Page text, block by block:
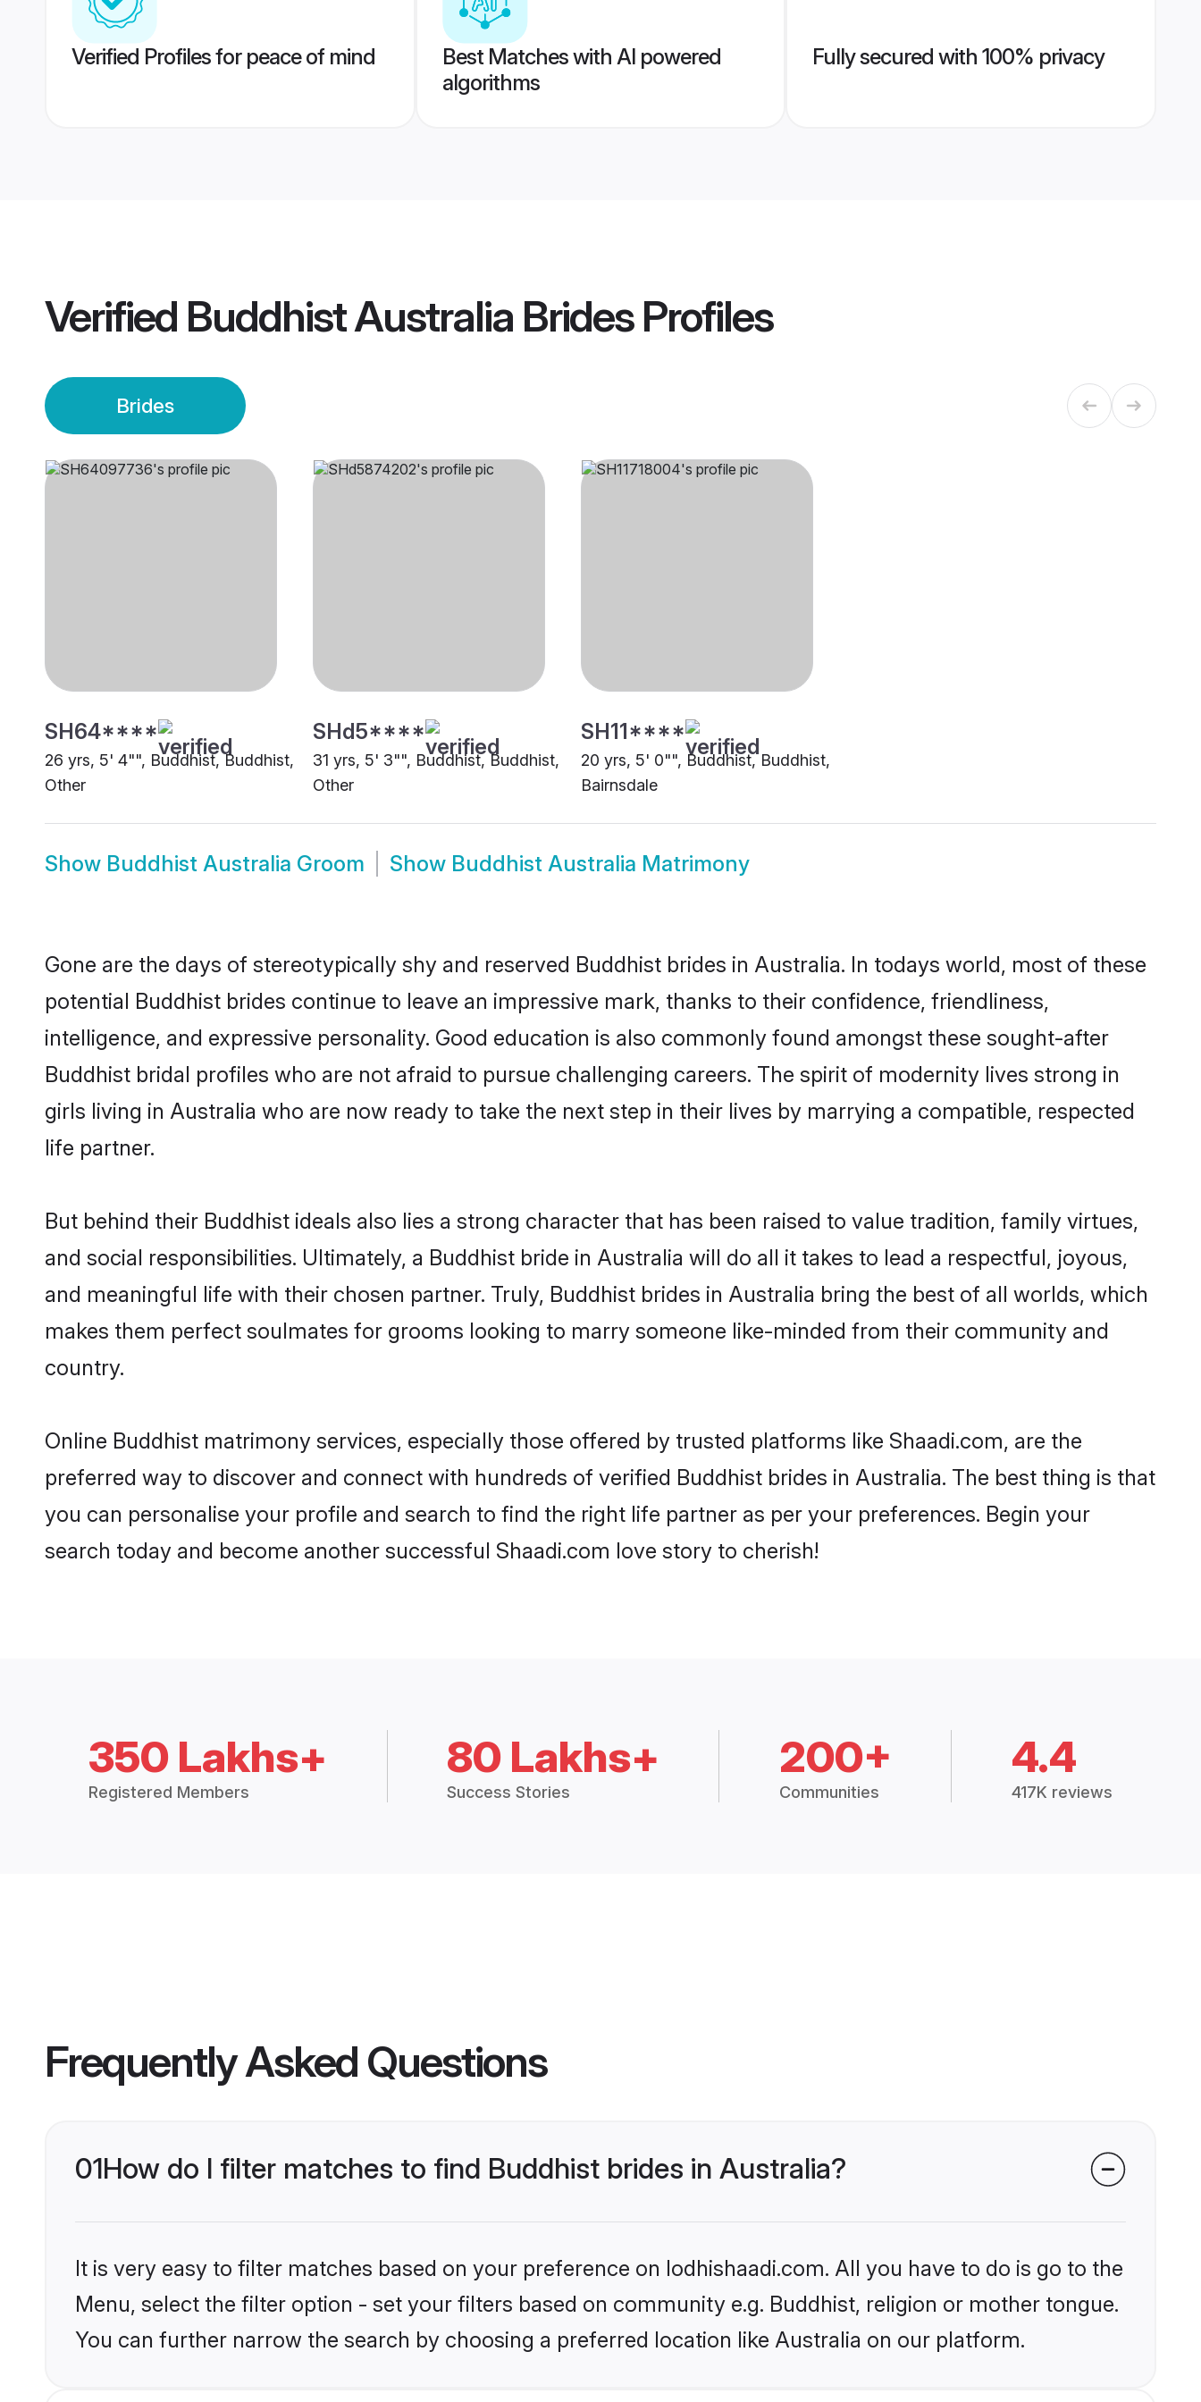
Verified Profiles for peace of mind
Best Matches with AI powered
algorithms
Fully secured with 100% privacy
Verified Buddhist Australia BridesProfiles
Brides
SH64****
26 yrs, 5' 4"", Buddhist, Buddhist,
Other
SHd5****
31 yrs, 5' 3"", Buddhist, Buddhist,
Other
SH11****
20 yrs, 5' 0"", Buddhist, Buddhist,
Bairnsdale
Show Buddhist Australia Groom Show Buddhist Australia Matrimony
Gone are the days of stereotypically shy and reserved Buddhist brides in Australia. In todays world, most of these
potential Buddhist brides continue to leave an impressive mark, thanks to their confidence, friendliness,
intelligence, and expressive personality. Good education is also commonly found amongst these sought-after
Buddhist bridal profiles who are not afraid to pursue challenging careers. The spirit of modernity lives strong in
girls living in Australia who are now ready to take the next step in their lives by marrying a compatible, respected
life partner.
But behind their Buddhist ideals also lies a strong character that has been raised to value tradition, family virtues,
and social responsibilities. Ultimately, a Buddhist bride in Australia will do all it takes to lead a respectful, joyous,
and meaningful life with their chosen partner. Truly, Buddhist brides in Australia bring the best of all worlds, which
makes them perfect soulmates for grooms looking to marry someone like-minded from their community and
country.
Online Buddhist matrimony services, especially those offered by trusted platforms like Shaadi.com, are the
preferred way to discover and connect with hundreds of verified Buddhist brides in Australia. The best thing is that
you can personalise your profile and search to find the right life partner as per your preferences. Begin your
search today and become another successful Shaadi.com love story to cherish!
350 Lakhs+
Registered Members
80 Lakhs+
Success Stories
200+
Communities
4.4
417K reviews
Frequently Asked Questions
01How do I filter matches to find Buddhist brides in Australia?
It is very easy to filter matches based on your preference on lodhishaadi.com. All you have to do is go to the
Menu, select the filter option - set your filters based on community e.g. Buddhist, religion or mother tongue.
You can further narrow the search by choosing a preferred location like Australia on our platform.